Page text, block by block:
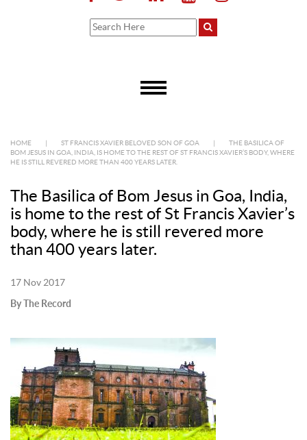
HOME ST FRANCIS XAVIER BELOVED SON OF GOA
THE BASILICA OF
BOM JESUS IN GOA, INDIA, IS HOME TO THE REST OF ST FRANCIS XAVIER’S BODY, WHERE
HE IS STILL REVERED MORE THAN 400 YEARS LATER.
The Basilica of Bom Jesus in Goa, India,
is home to the rest of St Francis Xavier’s
body, where he is still revered more
than 400 years later.
17 Nov 2017
By The Record